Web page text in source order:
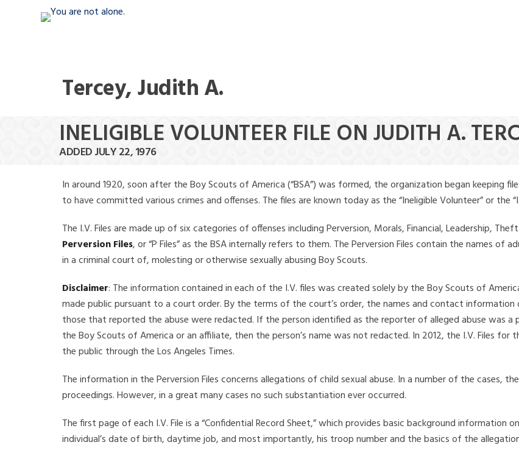
Tercey, Judith A.
INELIGIBLE VOLUNTEER FILE ON JUDITH A.
ADDED JULY 22, 1976
In around 1920, soon after the Boy Scouts of America (“BSA”) was formed, the organization began keeping
to have committed various crimes and offenses. The files are known today as the “Ineligible Volunteer” or the
The I.V. Files are made up of six categories of offenses including Perversion, Morals, Financial, Leadership,
Perversion Files, or “P Files” as the BSA internally refers to them. The Perversion Files contain the names of
in a criminal court of, molesting or otherwise sexually abusing Boy Scouts.
Disclaimer: The information contained in each of the I.V. files was created solely by the Boy Scouts of
made public pursuant to a court order. By the terms of the court’s order, the names and contact
those that reported the abuse were redacted. If the person identified as the reporter of alleged abuse was a
the Boy Scouts of America or an affiliate, then the person’s name was not redacted. In 2012, the I.V. Files for
the public through the Los Angeles Times.
The information in the Perversion Files concerns allegations of child sexual abuse. In a number of the cases,
proceedings. However, in a great many cases no such substantiation ever occurred.
The first page of each I.V. File is a “Confidential Record Sheet,” which provides basic background information
individual’s date of birth, daytime job, and most importantly, his troop number and the basics of the